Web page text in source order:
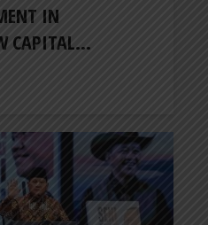
IN
CAPITAL...